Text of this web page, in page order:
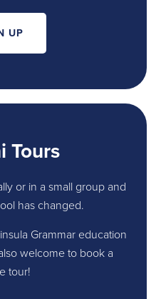
UP
Tours
or in a small group and
has changed.
Grammar education
welcome to book a
tour!